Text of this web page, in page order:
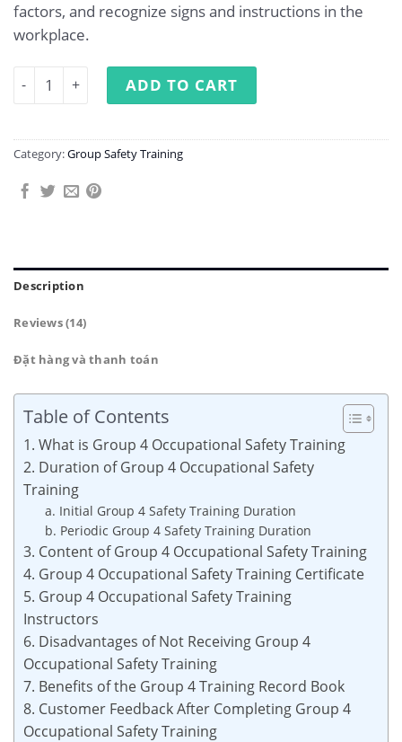
factors, and recognize signs and instructions in the
workplace.
Occupational Safety Training for Group 4 quantity
ADD TO CART
Category:Group Safety Training
Description
Reviews (14)
Đặt hàng và thanh toán
Table of Contents
1. What is Group 4 Occupational Safety Training
2. Duration of Group 4 Occupational Safety
Training
a. Initial Group 4 Safety Training Duration
b. Periodic Group 4 Safety Training Duration
3. Content of Group 4 Occupational Safety Training
4. Group 4 Occupational Safety Training Certificate
5. Group 4 Occupational Safety Training
Instructors
6. Disadvantages of Not Receiving Group 4
Occupational Safety Training
7. Benefits of the Group 4 Training Record Book
8. Customer Feedback After Completing Group 4
Occupational Safety Training